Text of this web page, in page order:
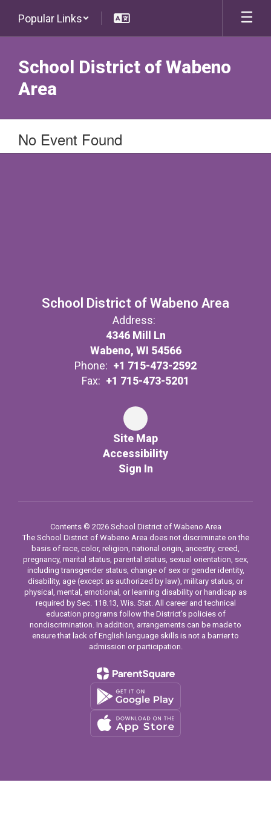
main
Popular Links
School District of Wabeno
Area
No Event Found
School District of Wabeno Area
Address:
4346 Mill Ln
Wabeno, WI 54566
Phone: +1 715-473-2592
Fax: +1 715-473-5201
Site Map
Accessibility
Sign In
Contents © 2026 School District of Wabeno Area
The School District of Wabeno Area does not discriminate on the
basis of race, color, religion, national origin, ancestry, creed,
pregnancy, marital status, parental status, sexual orientation, sex,
including transgender status, change of sex or gender identity,
disability, age (except as authorized by law), military status, or
physical, mental, emotional, or learning disability or handicap as
required by Sec. 118.13, Wis. Stat. All career and technical
education programs follow the District’s policies of
nondiscrimination. In addition, arrangements can be made to
ensure that lack of English language skills is not a barrier to
admission or participation.